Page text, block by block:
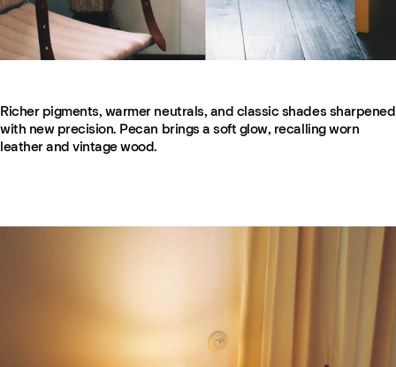
Richer pigments, warmer neutrals, and classic shades sharpened
with new precision. Pecan brings a soft glow, recalling worn
leather and vintage wood.